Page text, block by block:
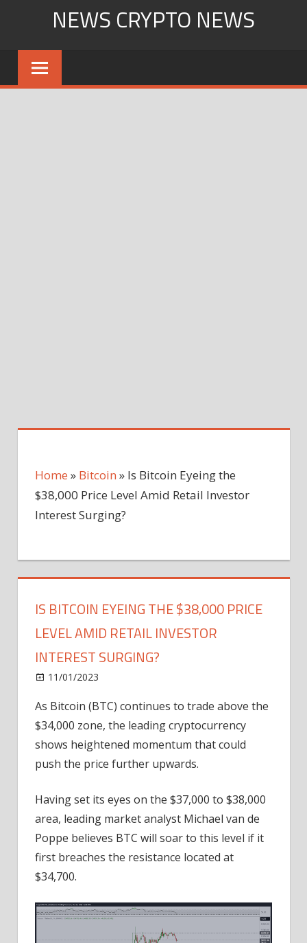
content
NEWS CRYPTO NEWS
Home » Bitcoin » Is Bitcoin Eyeing the
$38,000 Price Level Amid Retail Investor
Interest Surging?
IS BITCOIN EYEING THE $38,000 PRICE
LEVEL AMID RETAIL INVESTOR
INTEREST SURGING?
11/01/2023
Bitcoin
Eyeing
the
Amid
Retail
Investor
Interest
As Bitcoin (BTC) continues to trade above the
$34,000 zone, the leading cryptocurrency
shows heightened momentum that could
push the price further upwards.
Having set its eyes on the $37,000 to $38,000
area, leading market analyst Michael van de
Poppe believes BTC will soar to this level if it
first breaches the resistance located at
$34,700.